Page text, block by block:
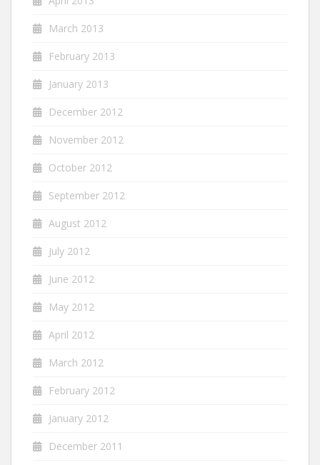
March 2013
February 2013
January 2013
December 2012
November 2012
October 2012
September 2012
August 2012
July 2012
June 2012
May 2012
April 2012
March 2012
February 2012
January 2012
December 2011